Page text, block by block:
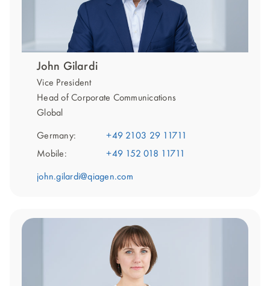
John Gilardi
Vice President
Head of Corporate Communications
Global
Germany:
+49 2103 29 11711
Mobile:
+49 152 018 11711
john.gilardi@qiagen.com